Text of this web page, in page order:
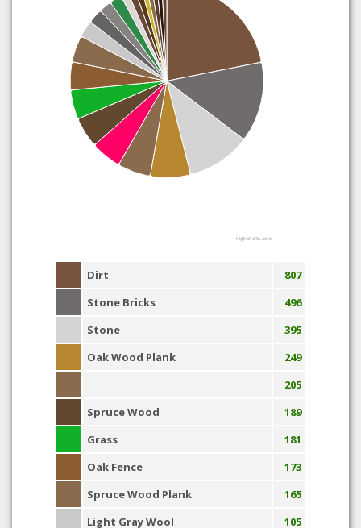
Highcharts.com
Dirt
807
Stone Bricks
496
Stone
395
Oak Wood Plank
249
205
Spruce Wood
189
Grass
181
Oak Fence
173
Spruce Wood Plank
165
Light Gray Wool
105